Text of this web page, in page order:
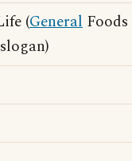
(General Foods